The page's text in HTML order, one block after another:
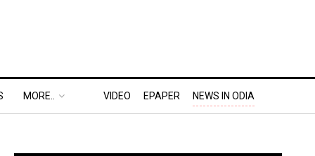
MORE.. VIDEO EPAPER NEWS IN ODIA